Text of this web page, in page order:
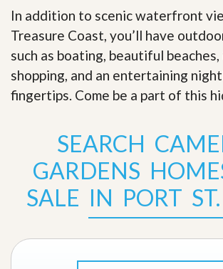
In addition to scenic waterfront
Treasure Coast, you’ll have
such as boating, beautiful
shopping, and an entertaining
fingertips. Come be a part of this
SEARCH
GARDENS
SALE IN PORT